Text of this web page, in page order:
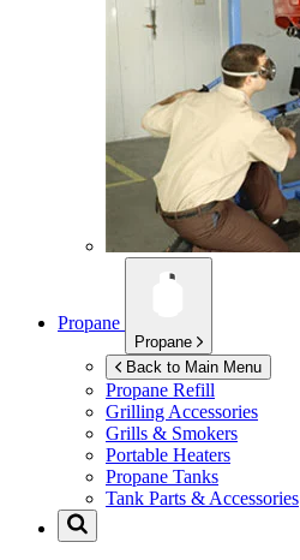
Propane
Propane
Back to Main Menu
Propane Refill
Grilling Accessories
Grills & Smokers
Portable Heaters
Propane Tanks
Tank Parts & Accessories